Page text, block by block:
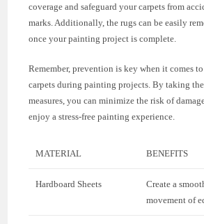
coverage and safeguard your carpets from
marks. Additionally, the rugs can be easily
once your painting project is complete.
Remember, prevention is key when it comes
carpets during painting projects. By taking
measures, you can minimize the risk of
enjoy a stress-free painting experience.
MATERIAL BENEFITS
Hardboard Sheets
Create a
movement of